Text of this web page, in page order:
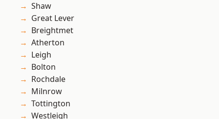
Shaw
Great Lever
Breightmet
Atherton
Leigh
Bolton
Rochdale
Milnrow
Tottington
Westleigh